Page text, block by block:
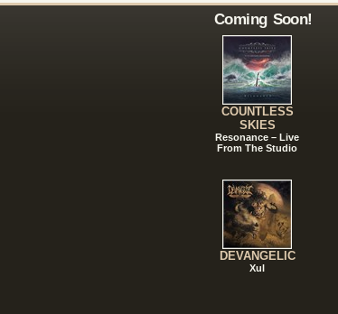
Coming Soon!
COUNTLESS
SKIES
Resonance – Live
From The Studio
DEVANGELIC
Xul